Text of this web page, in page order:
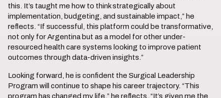
this. It’s taught me how to think strategically about
implementation, budgeting, and sustainable impact,” he
reflects. “If successful, this platform could be transformative,
not only for Argentina but as a model for other under-
resourced health care systems looking to improve patient
outcomes through data-driven insights.”
Looking forward, he is confident the Surgical Leadership
Program will continue to shape his career trajectory. “This
program has changed my life,” he reflects. “It’s given me the